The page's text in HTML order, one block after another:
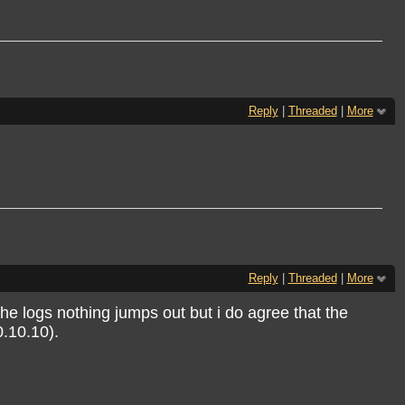
Reply| Threaded More
Reply| Threaded More
logs nothing jumps out but i do agree that the